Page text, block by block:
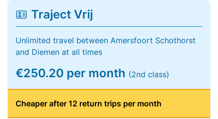
Traject Vrij
Unlimited travel between Amersfoort Schothorst
and Diemen at all times
€250.20 per month (2nd class)
Cheaper after 12 return trips per month